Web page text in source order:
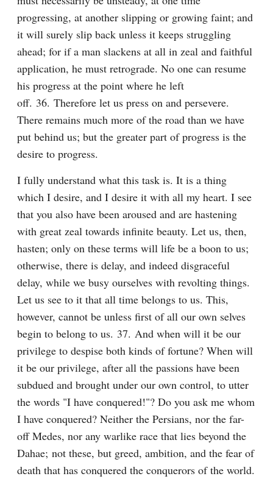
progressing, at another slipping or growing faint; and
it will surely slip back unless it keeps struggling
ahead; for if a man slackens at all in zeal and faithful
application, he must retrograde. No one can resume
his progress at the point where he left
off. 36. Therefore let us press on and persevere.
There remains much more of the road than we have
put behind us; but the greater part of progress is the
desire to progress.
I fully understand what this task is. It is a thing
which I desire, and I desire it with all my heart. I see
that you also have been aroused and are hastening
with great zeal towards infinite beauty. Let us, then,
hasten; only on these terms will life be a boon to us;
otherwise, there is delay, and indeed disgraceful
delay, while we busy ourselves with revolting things.
Let us see to it that all time belongs to us. This,
however, cannot be unless first of all our own selves
begin to belong to us. 37. And when will it be our
privilege to despise both kinds of fortune? When will
it be our privilege, after all the passions have been
subdued and brought under our own control, to utter
the words "I have conquered!"? Do you ask me whom
I have conquered? Neither the Persians, nor the far-
off Medes, nor any warlike race that lies beyond the
Dahae; not these, but greed, ambition, and the fear of
death that has conquered the conquerors of the world.